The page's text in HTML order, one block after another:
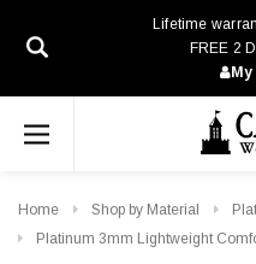
Lifetime
FREE 2
Home Shop by Material
Platinum 3mm Lightweight